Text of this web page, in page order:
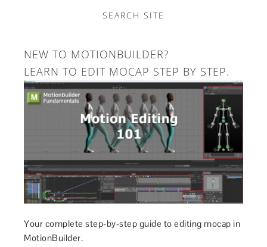
SEARCH SITE
NEW TO MOTIONBUILDER?
LEARN TO EDIT MOCAP STEP BY STEP.
Your complete step-by-step guide to editing mocap in
MotionBuilder.